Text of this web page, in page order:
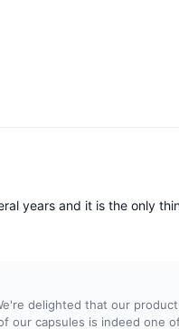
years and it is the only
delighted that our
our capsules is indeed one